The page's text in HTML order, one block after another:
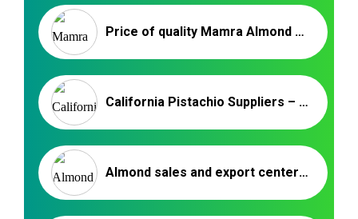
Price of quality Mamra Almond packaging _ Nutex Trading
California Pistachio Suppliers – Pistachio in Shell Roasted & Salted
Almond sales and export center in Iran